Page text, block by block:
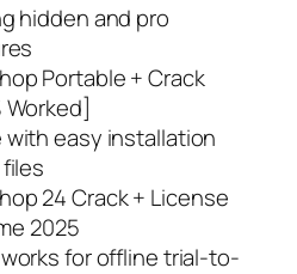
hidden and pro
Portable + Crack
Worked]
with easy installation
24 Crack + License
2025
for offline trial-to-